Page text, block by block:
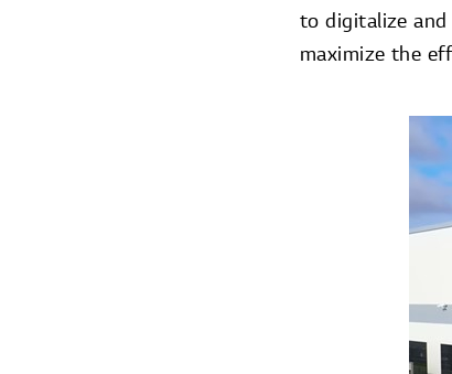
to digitalize
maximize the